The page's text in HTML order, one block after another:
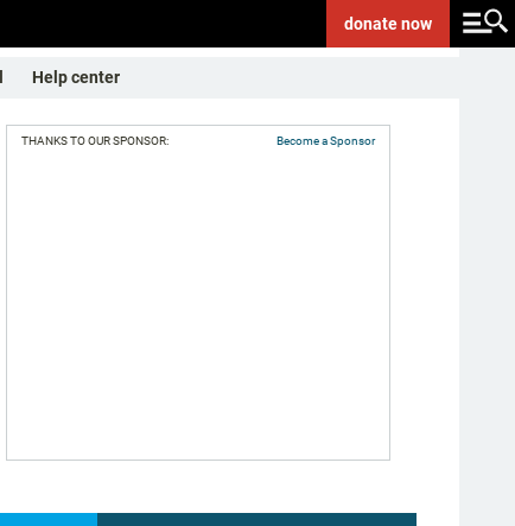
donatenow
Help center
THANKS TO OUR SPONSOR: Become a Sponsor